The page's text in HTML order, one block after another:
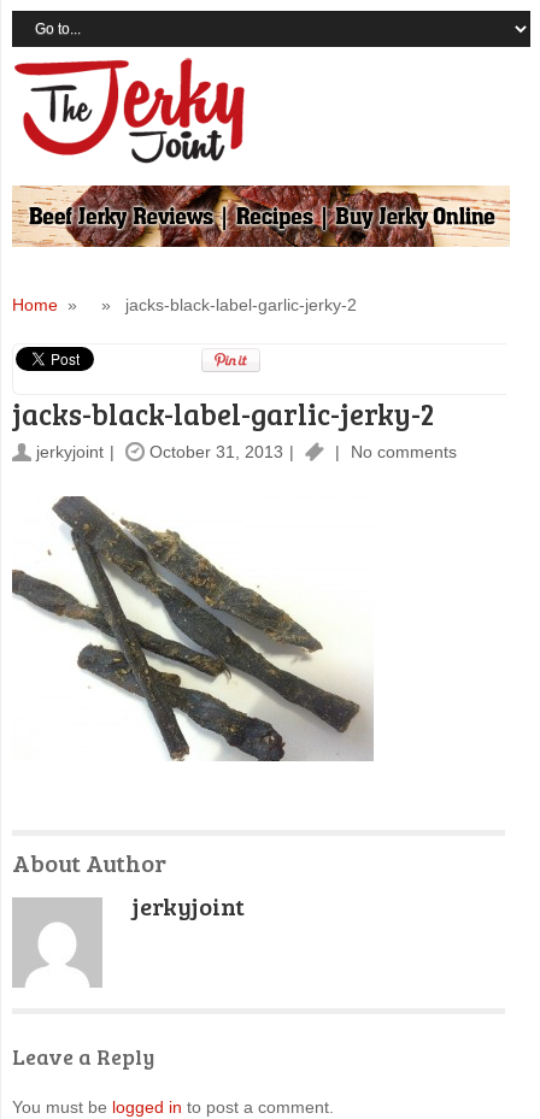
Home» » jacks-black-label-garlic-jerky-2
jacks-black-label-garlic-jerky-2
jerkyjoint October 31, 2013 No comments
About Author
jerkyjoint
Leave a Reply
You must be logged in to post a comment.